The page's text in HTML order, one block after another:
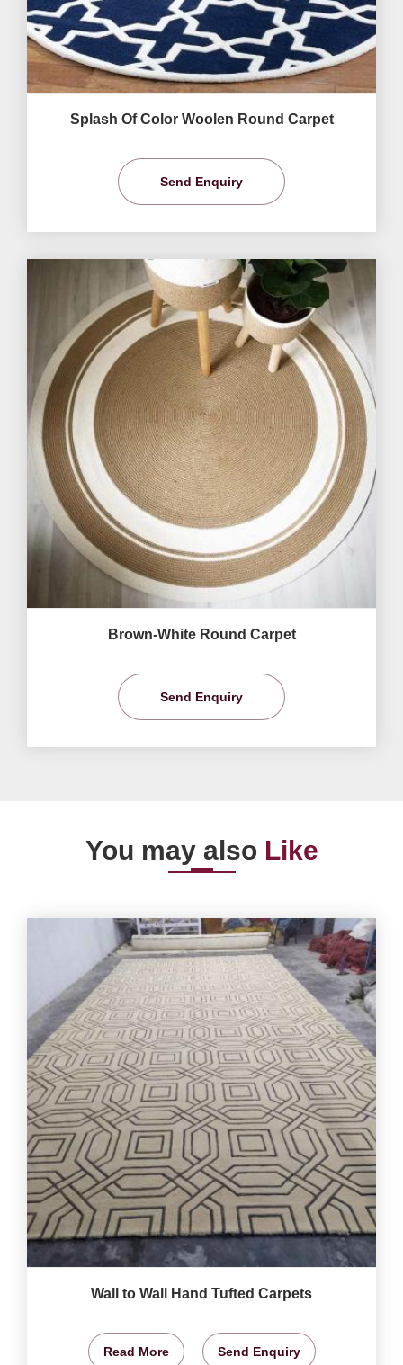
Splash Of Color Woolen Round Carpet
Send Enquiry
Brown-White Round Carpet
Send Enquiry
You may also Like
Wall to Wall Hand Tufted Carpets
Read More Send Enquiry